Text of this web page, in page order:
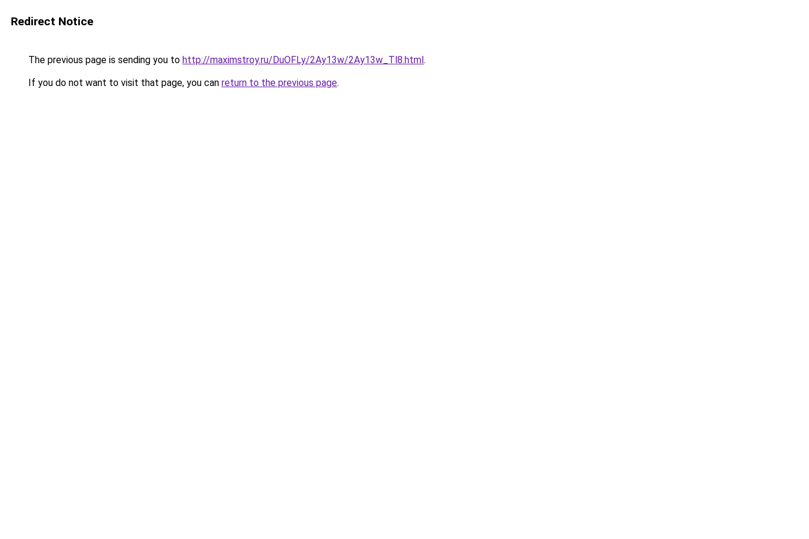
Redirect Notice
The previous page is sending you to http://maximstroy.ru/DuOFLy/2Ay13w/2Ay13w_Tl8.html.
If you do not want to visit that page, you can return to the previous page.